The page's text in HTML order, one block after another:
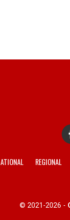
REGIONAL
© 2021-2026 -